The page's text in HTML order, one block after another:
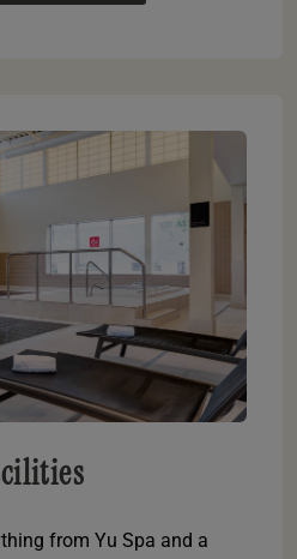
from Yu Spa and a